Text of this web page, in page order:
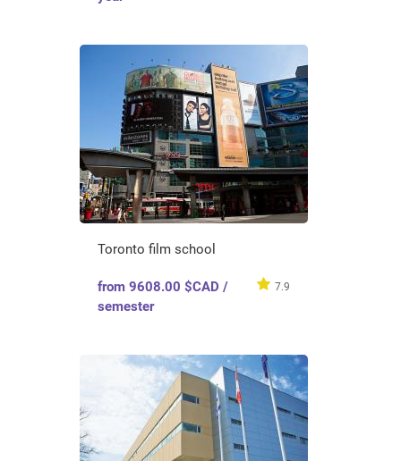
Toronto film school
from 9608.00 $CAD /
semester
7.9